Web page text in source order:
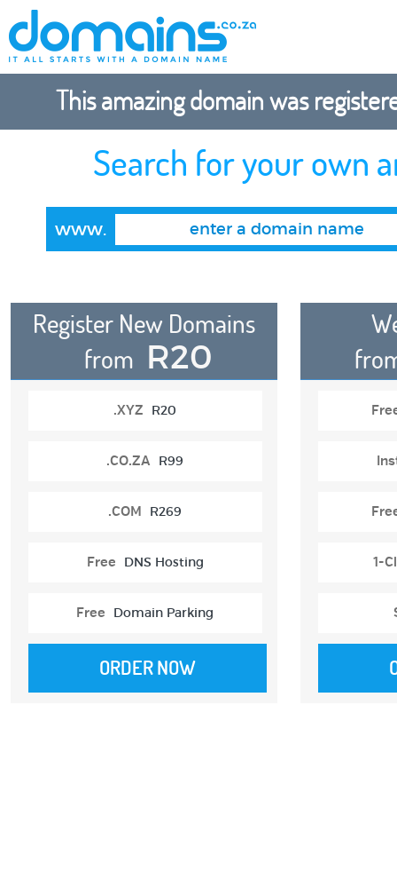
This amazing domain was
Search for your own
www.
Register New Domains
from R20
.XYZ R20
.CO.ZA R99
.COM R269
Free DNS Hosting
Free Domain Parking
ORDER NOW
1-